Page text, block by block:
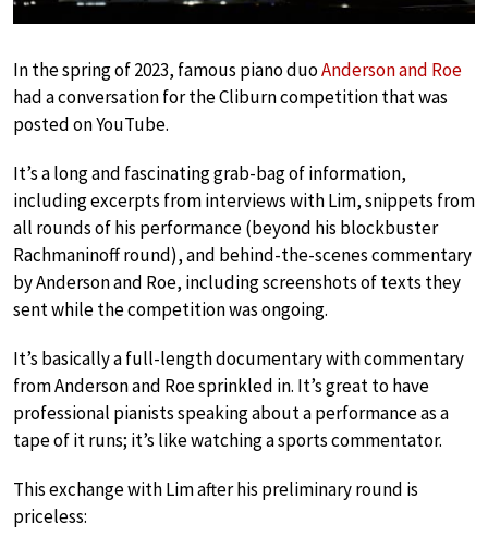
In the spring of 2023, famous piano duoAnderson and Roe
had a conversation for the Cliburn competition that was
posted on YouTube.
It’s a long and fascinating grab-bag of information,
including excerpts from interviews with Lim, snippets from
all rounds of his performance (beyond his blockbuster
Rachmaninoff round), and behind-the-scenes commentary
by Anderson and Roe, including screenshots of texts they
sent while the competition was ongoing.
It’s basically a full-length documentary with commentary
from Anderson and Roe sprinkled in. It’s great to have
professional pianists speaking about a performance as a
tape of it runs; it’s like watching a sports commentator.
This exchange with Lim after his preliminary round is
priceless: